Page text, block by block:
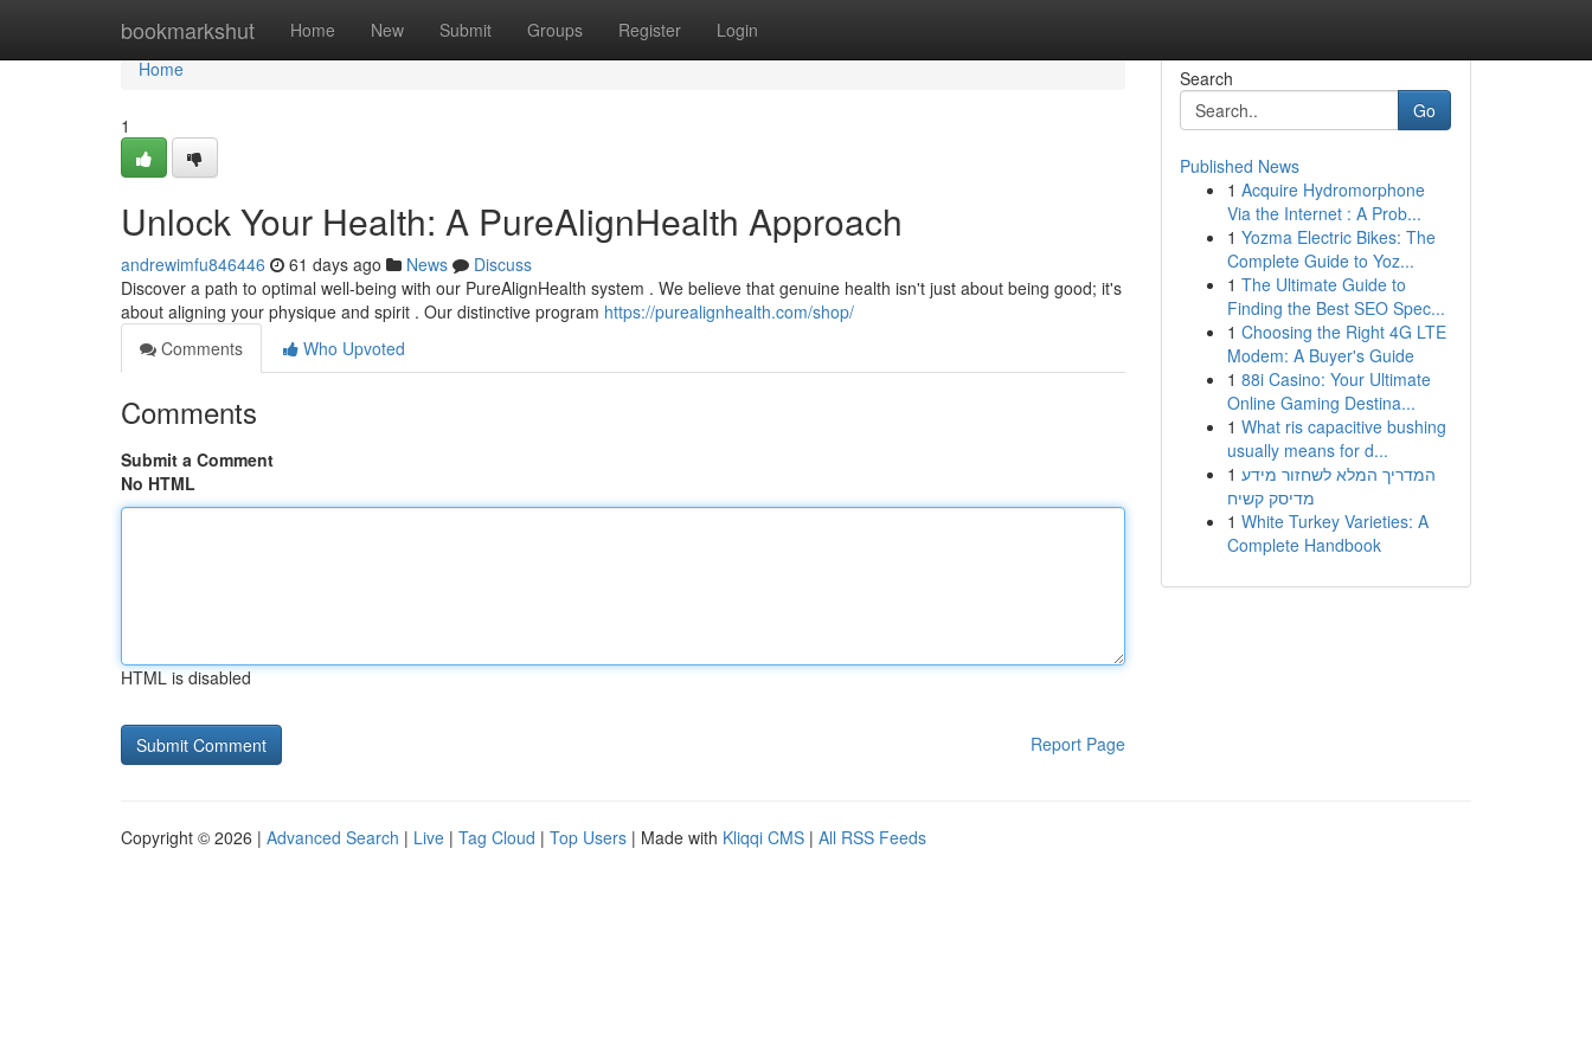
bookmarkshut Home New Submit Groups Register Login
Home
Home
1
Unlock Your Health: A PureAlignHealth Approach
andrewimfu846446 61 days ago News
Discuss
Discover a path to optimal well-being with our PureAlignHealth system . We believe that genuine health isn't just about being good; it's
about aligning your physique and spirit . Our distinctive program https://purealignhealth.com/shop/
Comments
Who Upvoted
Comments
Submit a Comment
No HTML
HTML is disabled
Report Page
Search
Go
Published News
1 Acquire Hydromorphone
Via the Internet : A Prob...
1 Yozma Electric Bikes: The
Complete Guide to Yoz...
1 The Ultimate Guide to
Finding the Best SEO Spec...
1 Choosing the Right 4G LTE
Modem: A Buyer's Guide
1 88i Casino: Your Ultimate
Online Gaming Destina...
1 What ris capacitive bushing
usually means for d...
1 המדריך המלא לשחזור מידע
מדיסק קשיח
1 White Turkey Varieties: A
Complete Handbook
Copyright © 2026 | Advanced Search | Live | Tag Cloud | Top Users | Made with Kliqqi CMS | All RSS Feeds